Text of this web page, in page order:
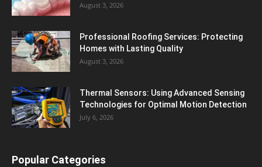
August 3, 2026
Professional Roofing Services: Protecting
Homes with Lasting Quality
August 3, 2026
Thermal Sensors: Using Advanced Sensing
Technologies for Optimal Motion Detection
July 6, 2026
Popular Categories